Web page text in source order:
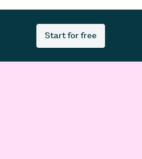
Start for free